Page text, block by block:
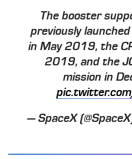
The booster
previously
in May 2019, the
2019, and the
mission in
— SpaceX